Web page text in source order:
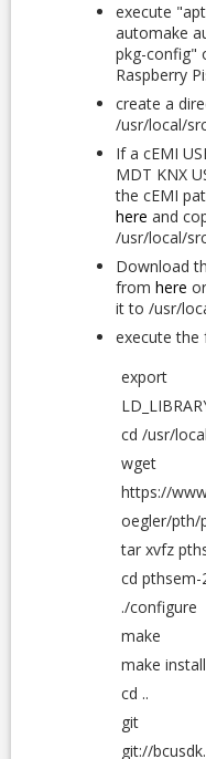
execute
automake
pkg-config"
Raspberry
create a
/usr/local/
If a cEMI
MDT KNX
the cEMI
here and
/usr/local/
Download
from here or
it to /usr/
execute the
export
cd /usr/
wget
https://
oegler/pth/
tar xvfz
cd pthsem-
./configure
make
make install
cd ..
git
git://